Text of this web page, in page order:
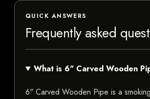
QUICK ANSWERS
Frequently asked
What is 6" Carved Wooden
6" Carved Wooden Pipe is a